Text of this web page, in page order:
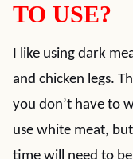
TO USE?
I like using dark
and chicken legs.
you don’t have to
use white meat,